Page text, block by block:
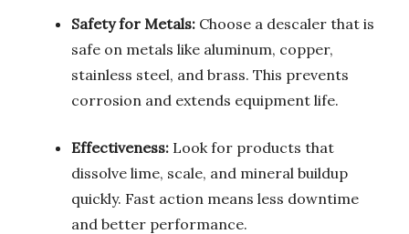
Safety for Metals: Choose a descaler that is
safe on metals like aluminum, copper,
stainless steel, and brass. This prevents
corrosion and extends equipment life.
Effectiveness: Look for products that
dissolve lime, scale, and mineral buildup
quickly. Fast action means less downtime
and better performance.